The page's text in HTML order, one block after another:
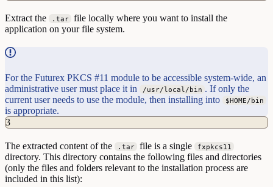
Extract the .tar
file locally where you want to install the
application on your file system.
For the Futurex PKCS #11 module to be accessible system-wide, an
administrative user must place it in
/usr/local/bin . If only the
current user needs to use the module, then installing into
$HOME/bin
is appropriate.
3
The extracted content of the .tar file is a single fxpkcs11
directory. This directory contains the following files and directories
(only the files and folders relevant to the installation process are
included in this list):